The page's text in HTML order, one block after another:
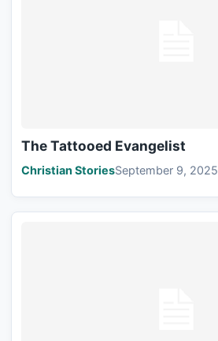
The Tattooed Evangelist
Christian StoriesSeptember 9, 2025